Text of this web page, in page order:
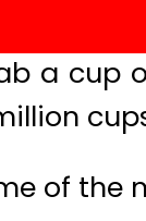
a cup
of the